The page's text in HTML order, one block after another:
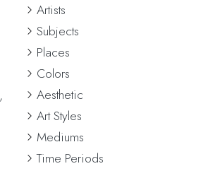
,
Artists
Subjects
Places
Colors
Aesthetic
Art Styles
Mediums
Time Periods